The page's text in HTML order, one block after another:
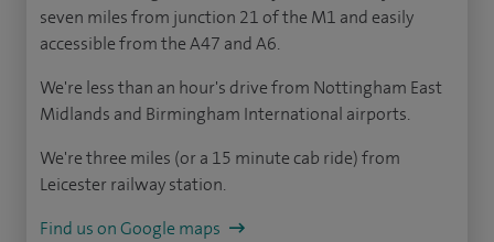
seven miles from junction 21 of the M1 and easily
accessible from the A47 and A6.
We're less than an hour's drive from Nottingham East
Midlands and Birmingham International airports.
We're three miles (or a 15 minute cab ride) from
Leicester railway station.
Find us on Google maps